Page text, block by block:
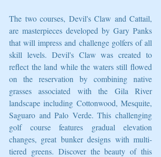
The two courses, Devil's Claw and Cattail,
are masterpieces developed by Gary Panks
that will impress and challenge golfers of all
skill levels. Devil's Claw was created to
reflect the land while the waters still flowed
on the reservation by combining native
grasses associated with the Gila River
landscape including Cottonwood, Mesquite,
Saguaro and Palo Verde. This challenging
golf course features gradual elevation
changes, great bunker designs with multi-
tiered greens. Discover the beauty of this